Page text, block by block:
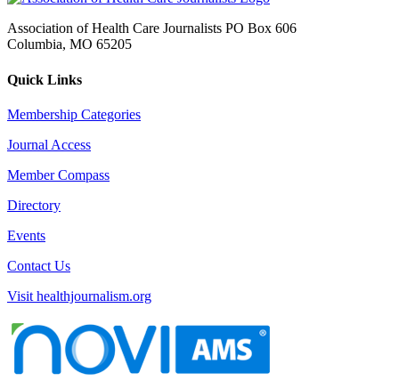
Association of Health Care Journalists PO Box 606
Columbia, MO 65205
Quick Links
Membership Categories
Journal Access
Member Compass
Directory
Events
Contact Us
Visit healthjournalism.org